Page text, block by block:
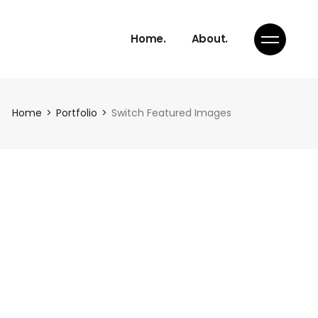
Home. About.
Home Portfolio Switch Featured Images